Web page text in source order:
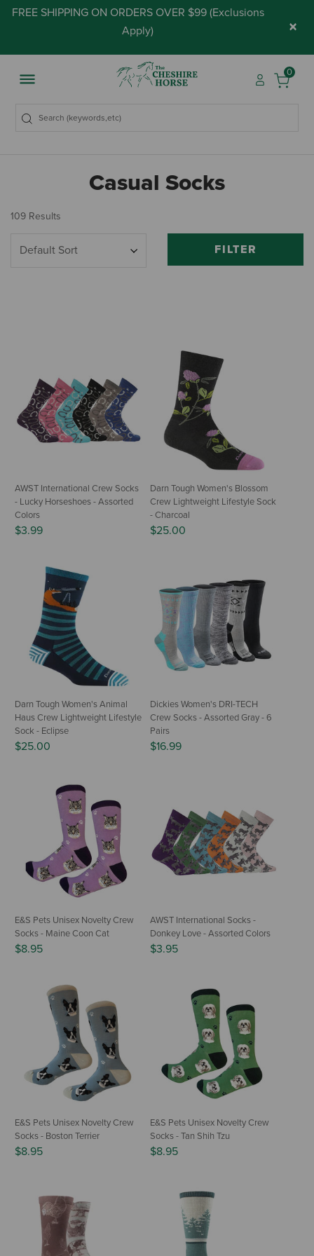
FREE SHIPPING ON ORDERS OVER $99 (Exclusions
Apply) ×
0
Casual Socks
109 Results
FILTER
AWST International Crew Socks
- Lucky Horseshoes - Assorted
Colors
$3.99
Darn Tough Women's Blossom
Crew Lightweight Lifestyle Sock
- Charcoal
$25.00
Darn Tough Women's Animal
Haus Crew Lightweight Lifestyle
Sock - Eclipse
$25.00
Dickies Women's DRI-TECH
Crew Socks - Assorted Gray - 6
Pairs
$16.99
E&S Pets Unisex Novelty Crew
Socks - Maine Coon Cat
$8.95
AWST International Socks -
Donkey Love - Assorted Colors
$3.95
E&S Pets Unisex Novelty Crew
Socks - Boston Terrier
$8.95
E&S Pets Unisex Novelty Crew
Socks - Tan Shih Tzu
$8.95